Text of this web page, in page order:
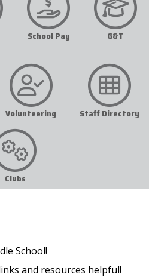
School Pay G&T
Volunteering Staff Directory
Clubs
School!
and resources helpful!